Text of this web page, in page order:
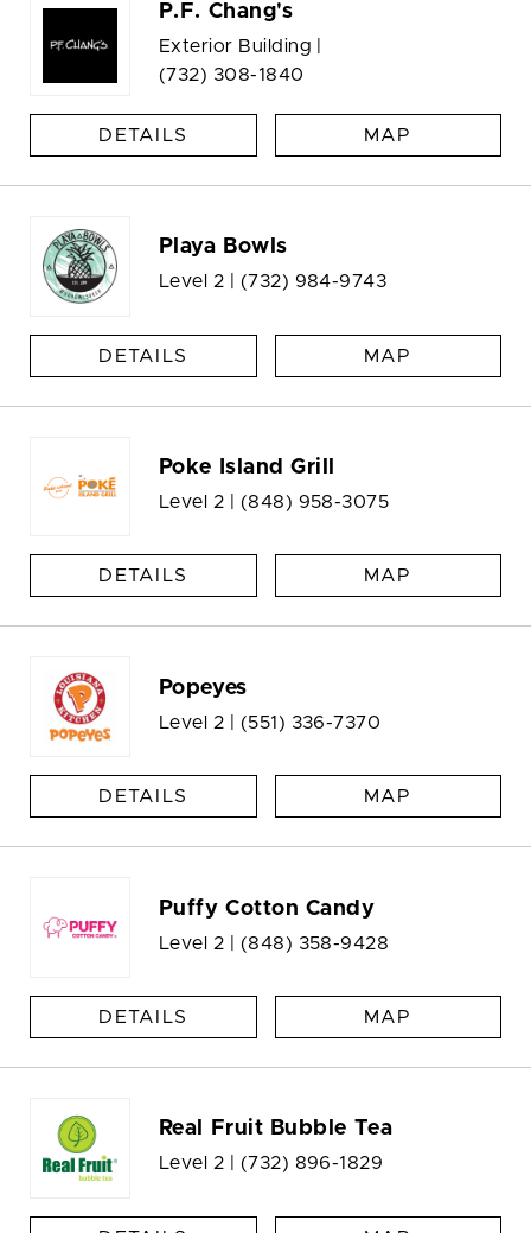
P.F. Chang's
Exterior Building |
(732) 308-1840
DETAILS MAP
Playa Bowls
Level 2 | (732) 984-9743
DETAILS MAP
Poke Island Grill
Level 2 | (848) 958-3075
DETAILS MAP
Popeyes
Level 2 | (551) 336-7370
DETAILS MAP
Puffy Cotton Candy
Level 2 | (848) 358-9428
DETAILS MAP
Real Fruit Bubble Tea
Level 2 | (732) 896-1829